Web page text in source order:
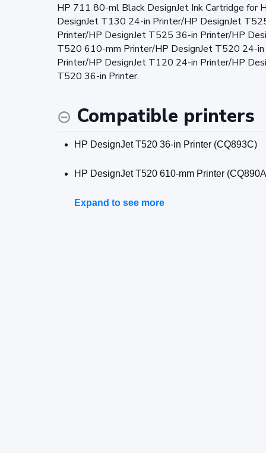
HP 711 80-ml Black DesignJet Ink Cartridge for
DesignJet T130 24-in Printer/HP DesignJet
Printer/HP DesignJet T525 36-in Printer/HP
T520 610-mm Printer/HP DesignJet T520 24-
Printer/HP DesignJet T120 24-in Printer/HP
T520 36-in Printer.
Compatible printers
HP DesignJet T520 36-in Printer (CQ893C)
HP DesignJet T520 610-mm Printer
Expand to see more